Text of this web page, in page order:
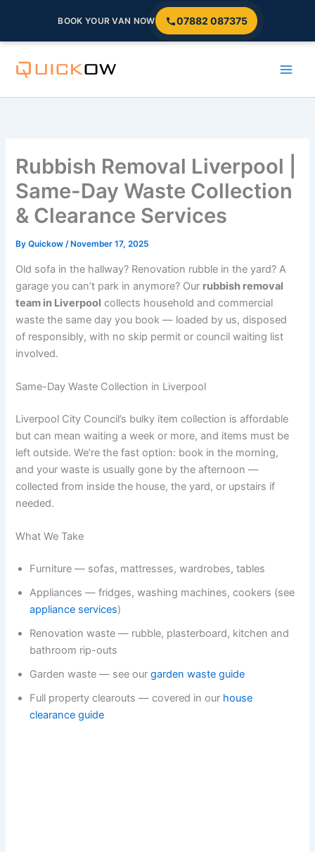
BOOK YOUR VAN NOW 07882 087375
Rubbish Removal Liverpool |
Same-Day Waste Collection
& Clearance Services
ByQuickow/ November 17, 2025
Old sofa in the hallway? Renovation rubble in the yard? A
garage you can’t park in anymore? Our rubbish removal
team in Liverpool collects household and commercial
waste the same day you book — loaded by us, disposed
of responsibly, with no skip permit or council waiting list
involved.
Same-Day Waste Collection in Liverpool
Liverpool City Council’s bulky item collection is affordable
but can mean waiting a week or more, and items must be
left outside. We’re the fast option: book in the morning,
and your waste is usually gone by the afternoon —
collected from inside the house, the yard, or upstairs if
needed.
What We Take
Furniture — sofas, mattresses, wardrobes, tables
Appliances — fridges, washing machines, cookers (see
appliance services)
Renovation waste — rubble, plasterboard, kitchen and
bathroom rip-outs
Garden waste — see ourgarden waste guide
Full property clearouts — covered in our house
clearance guide